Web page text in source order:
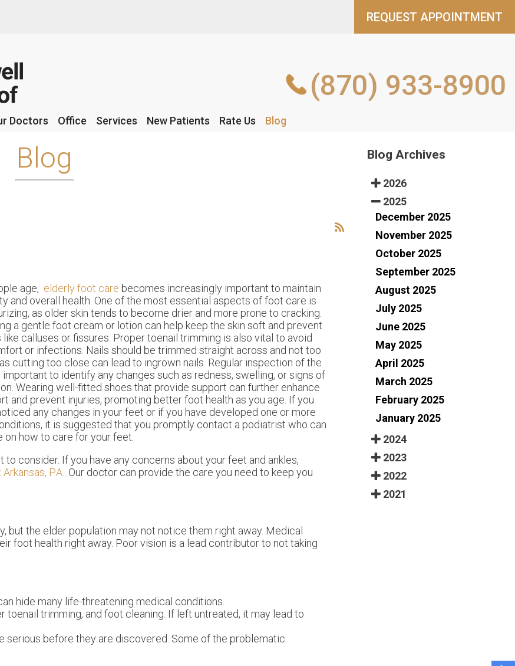
REQUEST APPOINTMENT
(870) 933-8900
Doctors Office Services New Patients Rate Us Blog
REQUEST APPOINTMENT
(870) 933-8900
Doctors Office Services New Patients Rate Us Blog
Blog
age, elderly foot care becomes increasingly important to maintain
and overall health. One of the most essential aspects of foot care is
as older skin tends to become drier and more prone to cracking.
a gentle foot cream or lotion can help keep the skin soft and prevent
like calluses or fissures. Proper toenail trimming is also vital to avoid
or infections. Nails should be trimmed straight across and not too
cutting too close can lead to ingrown nails. Regular inspection of the
to identify any changes such as redness, swelling, or signs of
Wearing well-fitted shoes that provide support can further enhance
and prevent injuries, promoting better foot health as you age. If you
any changes in your feet or if you have developed one or more
it is suggested that you promptly contact a podiatrist who can
how to care for your feet.
consider. If you have any concerns about your feet and ankles,
P.A.. Our doctor can provide the care you need to keep you
but the elder population may not notice them right away. Medical
foot health right away. Poor vision is a lead contributor to not taking
hide many life-threatening medical conditions.
trimming, and foot cleaning. If left untreated, it may lead to
serious before they are discovered. Some of the problematic
Blog Archives
2026
2025
December 2025
November 2025
October 2025
September 2025
August 2025
July 2025
June 2025
May 2025
April 2025
March 2025
February 2025
January 2025
2024
2023
2022
2021